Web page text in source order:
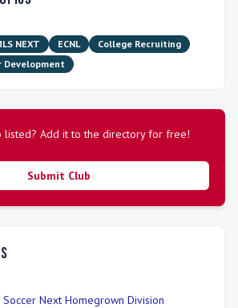
stands out for its commitment to
specifically to youth progression in
NEXT ECNL
College Recruiting
Development
listed? Add it to the directory for free!
Submit Club
Next Homegrown Division